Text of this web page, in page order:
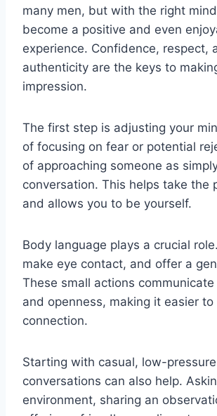
many men, but with the right
become a positive and even
experience. Confidence, respect,
authenticity are the keys to
impression.
The first step is adjusting your
of focusing on fear or potential
of approaching someone as
conversation. This helps take the
and allows you to be yourself.
Body language plays a crucial
make eye contact, and offer a
These small actions
and openness, making it easier
connection.
Starting with casual, low-pressure
conversations can also help.
environment, sharing an